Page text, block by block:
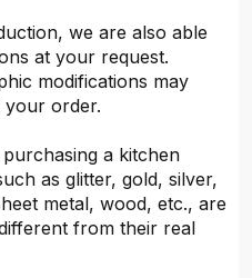
we are also able
at your request.
modifications may
your order.
a kitchen
as glitter, gold, silver,
metal, wood, etc., are
from their real